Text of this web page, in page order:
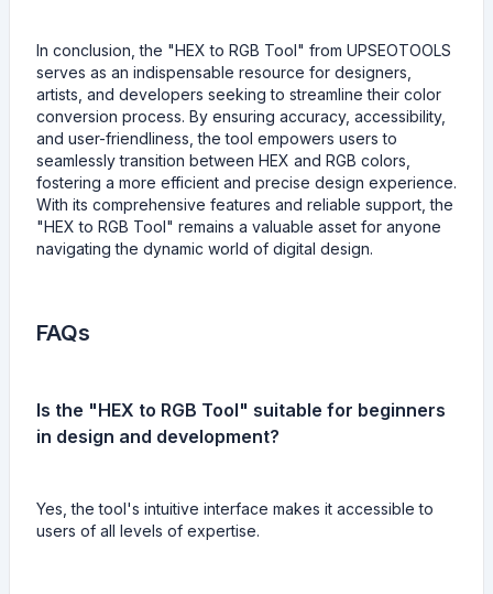
In conclusion, the "HEX to RGB Tool" from UPSEOTOOLS
serves as an indispensable resource for designers,
artists, and developers seeking to streamline their color
conversion process. By ensuring accuracy, accessibility,
and user-friendliness, the tool empowers users to
seamlessly transition between HEX and RGB colors,
fostering a more efficient and precise design experience.
With its comprehensive features and reliable support, the
"HEX to RGB Tool" remains a valuable asset for anyone
navigating the dynamic world of digital design.
FAQs
Is the "HEX to RGB Tool" suitable for beginners
in design and development?
Yes, the tool's intuitive interface makes it accessible to
users of all levels of expertise.